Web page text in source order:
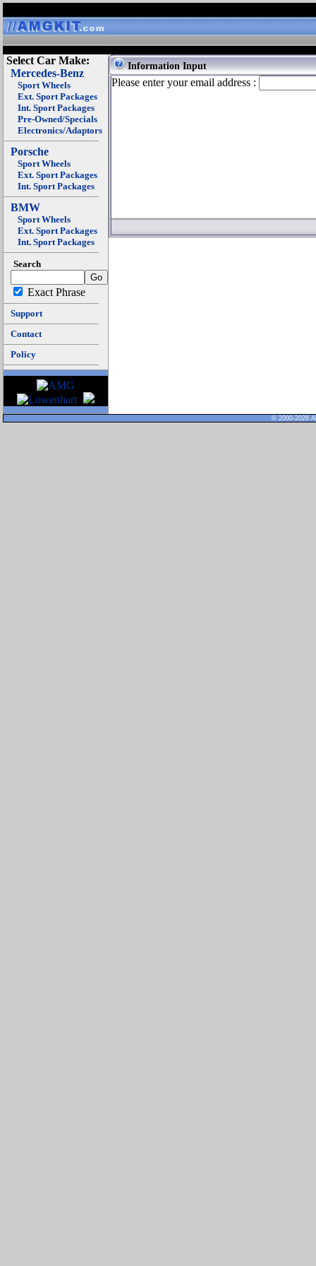
Select Car Make:
Mercedes-Benz
Sport Wheels
Ext. Sport Packages
Int. Sport Packages
Pre-Owned/Specials
Electronics/Adaptors
Porsche
Sport Wheels
Ext. Sport Packages
Int. Sport Packages
BMW
Sport Wheels
Ext. Sport Packages
Int. Sport Packages
Search
Exact Phrase
Support
Contact
Policy
Information Input
Please enter your email address :
© 2000-2026